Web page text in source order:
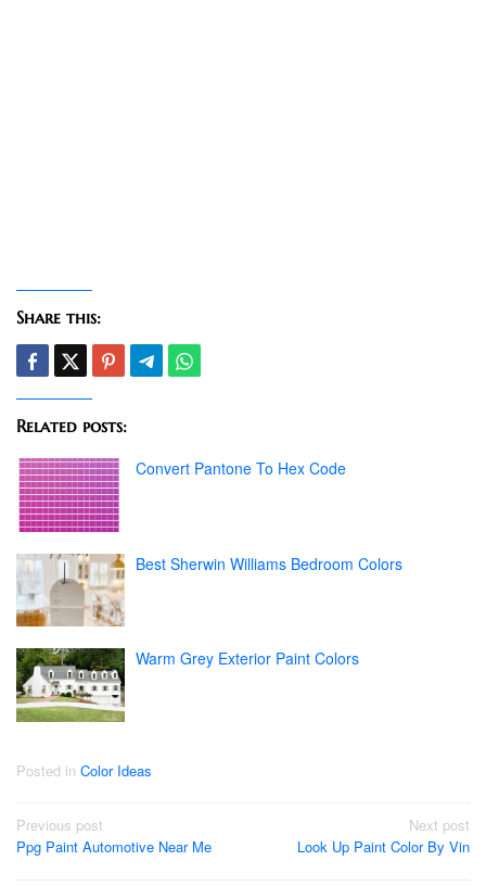
Share this:
Related posts:
Convert Pantone To Hex Code
Best Sherwin Williams Bedroom Colors
Warm Grey Exterior Paint Colors
Posted in Color Ideas
Post
navigation
Previous post
Ppg Paint Automotive Near Me
Next post
Look Up Paint Color By Vin